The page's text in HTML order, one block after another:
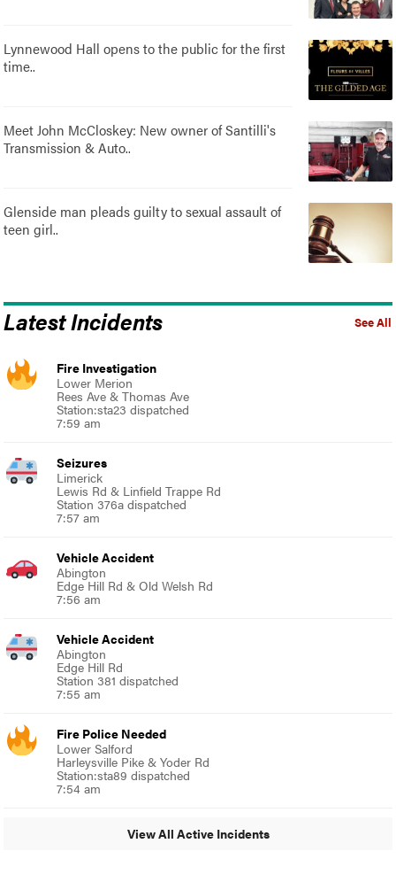
Lynnewood Hall opens to the public for the first
time..
Meet John McCloskey: New owner of Santilli's
Transmission & Auto..
Glenside man pleads guilty to sexual assault of
teen girl..
See All
Latest Incidents
Fire Investigation
Lower Merion
Rees Ave & Thomas Ave
Station:sta23 dispatched
7:59 am
Seizures
Limerick
Lewis Rd & Linfield Trappe Rd
Station 376a dispatched
7:57 am
Vehicle Accident
Abington
Edge Hill Rd & Old Welsh Rd
7:56 am
Vehicle Accident
Abington
Edge Hill Rd
Station 381 dispatched
7:55 am
Fire Police Needed
Lower Salford
Harleysville Pike & Yoder Rd
Station:sta89 dispatched
7:54 am
View All Active Incidents